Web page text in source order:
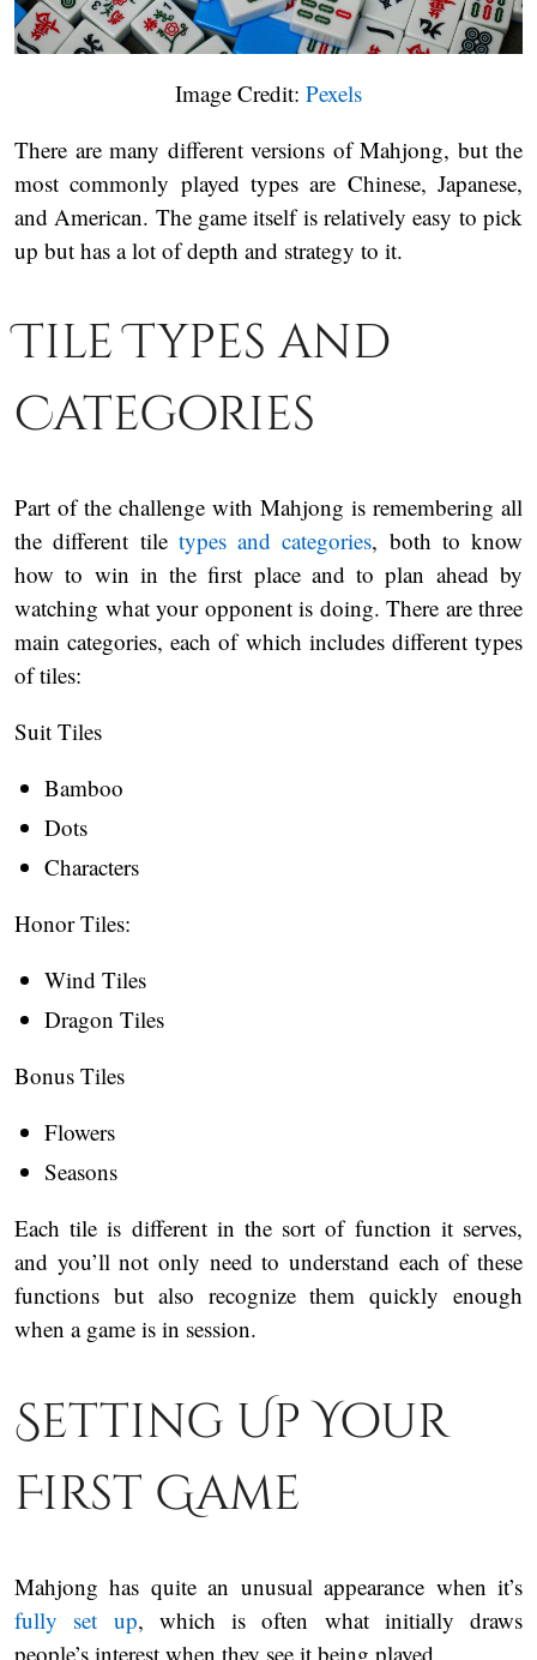
Image Credit: Pexels
There are many different versions of Mahjong, but the
most commonly played types are Chinese, Japanese,
and American. The game itself is relatively easy to pick
up but has a lot of depth and strategy to it.
Tile Types and
Categories
Part of the challenge with Mahjong is remembering all
the different tile types and categories, both to know
how to win in the first place and to plan ahead by
watching what your opponent is doing. There are three
main categories, each of which includes different types
of tiles:
Suit Tiles
Bamboo
Dots
Characters
Honor Tiles:
Wind Tiles
Dragon Tiles
Bonus Tiles
Flowers
Seasons
Each tile is different in the sort of function it serves,
and you’ll not only need to understand each of these
functions but also recognize them quickly enough
when a game is in session.
Setting Up Your
First Game
Mahjong has quite an unusual appearance when it’s
fully set up, which is often what initially draws
people’s interest when they see it being played.